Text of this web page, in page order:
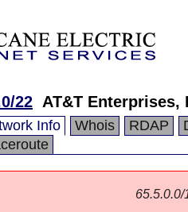
22 AT&T Enterprises,
Info Whois RDAP